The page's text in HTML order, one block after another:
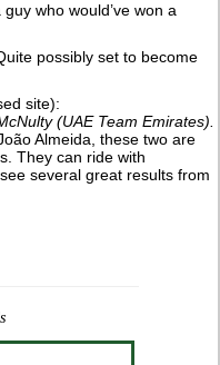
guy who would’ve won a
possibly set to become
site):
(UAE Team Emirates).
Almeida, these two are
They can ride with
several great results from